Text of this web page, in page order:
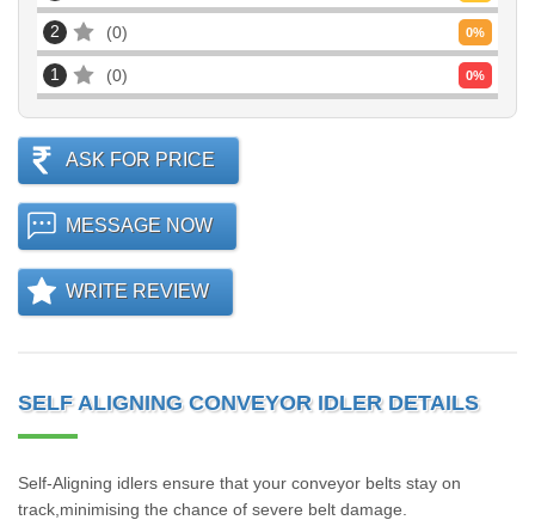
2 0 0%
1 0 0%
ASK FOR PRICE
MESSAGE NOW
WRITE REVIEW
SELF ALIGNING CONVEYOR IDLER DETAILS
Self-Aligning idlers ensure that your conveyor belts stay on
track,minimising the chance of severe belt damage.